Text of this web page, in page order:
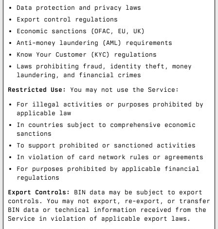
Data protection and privacy laws
Export control regulations
Economic sanctions (OFAC, EU, UK)
Anti-money laundering (AML) requirements
Know Your Customer (KYC) regulations
Laws prohibiting fraud, identity theft, money
laundering, and financial crimes
Restricted Use:
You may not use the Service:
For illegal activities or purposes prohibited by
applicable law
In countries subject to comprehensive economic
sanctions
To support prohibited or sanctioned activities
In violation of card network rules or agreements
For purposes prohibited by applicable financial
regulations
Export Controls:
BIN data may be subject to export
controls. You may not export, re-export, or transfer
BIN data or technical information received from the
Service in violation of applicable export laws.